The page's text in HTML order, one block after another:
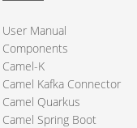
User Manual
Components
Camel-K
Camel Kafka Connector
Camel Quarkus
Camel Spring Boot